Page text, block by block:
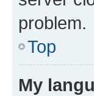
problem.
Top
My